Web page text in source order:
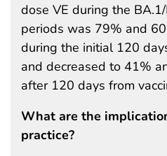
dose VE during the
periods was 79% and
during the initial 120
and decreased to 41%
after 120 days from
What are the
practice?